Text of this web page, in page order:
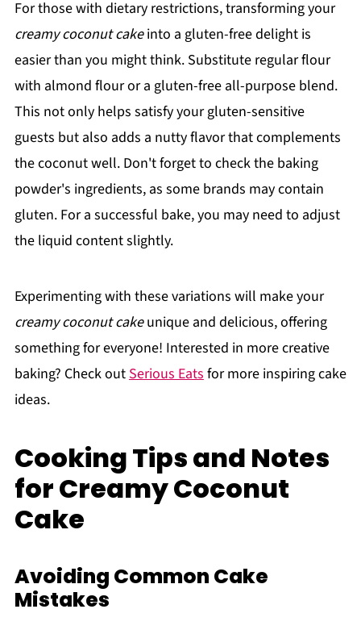
For those with dietary restrictions, transforming your
creamy coconut cakeinto a gluten-free delight is
easier than you might think. Substitute regular flour
with almond flour or a gluten-free all-purpose blend.
This not only helps satisfy your gluten-sensitive
guests but also adds a nutty flavor that complements
the coconut well. Don't forget to check the baking
powder's ingredients, as some brands may contain
gluten. For a successful bake, you may need to adjust
the liquid content slightly.
Experimenting with these variations will make your
creamy coconut cakeunique and delicious, offering
something for everyone! Interested in more creative
baking? Check outSerious Eatsfor more inspiring cake
ideas.
Cooking Tips and Notes
for Creamy Coconut
Cake
Avoiding Common Cake
Mistakes